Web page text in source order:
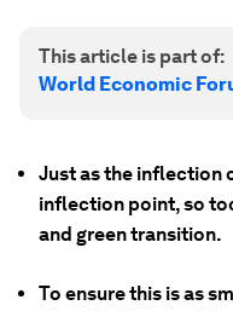
This article is part of:
World Economic
Just as the inflection
inflection point, so
and green transition.
To ensure this is as